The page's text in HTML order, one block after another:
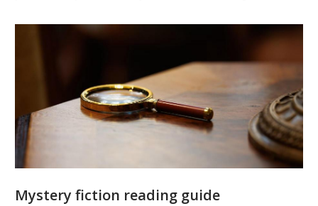
Mystery fiction reading guide